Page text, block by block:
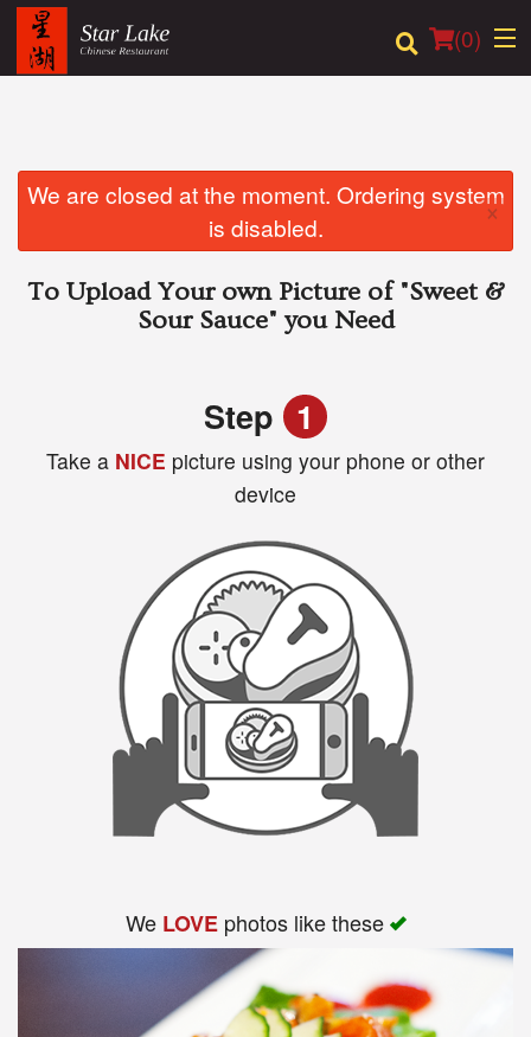
(0)
Order Online
Login
We are closed at the moment. Ordering system
is disabled.
×
To Upload Your own Picture of "Sweet &
Sour Sauce" you Need
Step 1
Take a NICE picture using your phone or other
device
We LOVEphotos like these